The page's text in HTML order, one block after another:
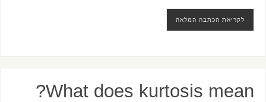
לקריאת הכתבה המלאה
What does kurtosis mean?